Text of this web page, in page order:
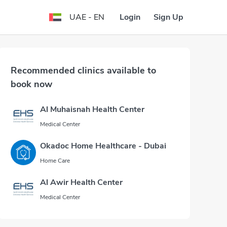
UAE - EN Login Sign Up
Recommended clinics available to
book now
Al Muhaisnah Health Center
Medical Center
Okadoc Home Healthcare - Dubai
Home Care
Al Awir Health Center
Medical Center